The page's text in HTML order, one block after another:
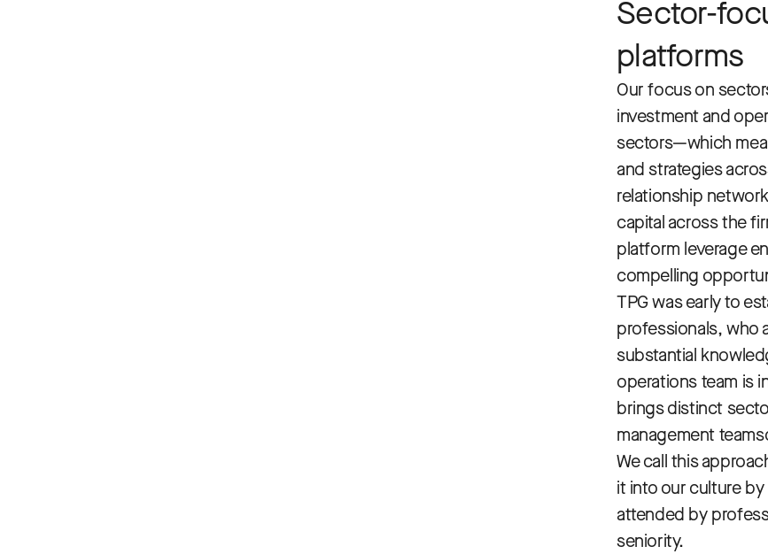
Sector-
platforms
Our focus on
investment and
sectors—which
and strategies
relationship
capital across the
platform leverage
compelling
TPG was early to
professionals, who
substantial
operations team is
brings distinct
management
We call this
it into our culture
attended by
seniority.